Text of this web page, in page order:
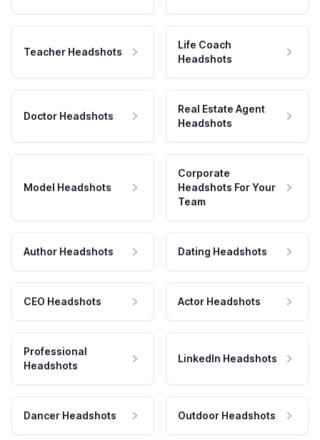
Teacher Headshots
Life Coach
Headshots
Doctor Headshots
Real Estate Agent
Headshots
Model Headshots
Corporate
Headshots For Your
Team
Author Headshots Dating Headshots
CEO Headshots Actor Headshots
Professional
Headshots
LinkedIn Headshots
Dancer Headshots Outdoor Headshots